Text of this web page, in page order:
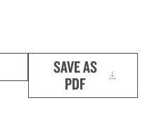
SAVE AS
PDF